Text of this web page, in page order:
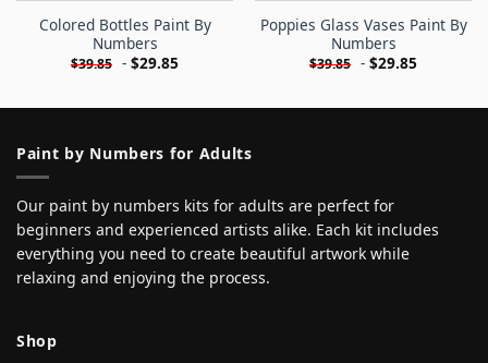
Colored Bottles Paint By
Numbers
$39.85 - $29.85
Poppies Glass Vases Paint By
Numbers
$39.85 - $29.85
Paint by Numbers for Adults
Our paint by numbers kits for adults are perfect for
beginners and experienced artists alike. Each kit includes
everything you need to create beautiful artwork while
relaxing and enjoying the process.
Shop